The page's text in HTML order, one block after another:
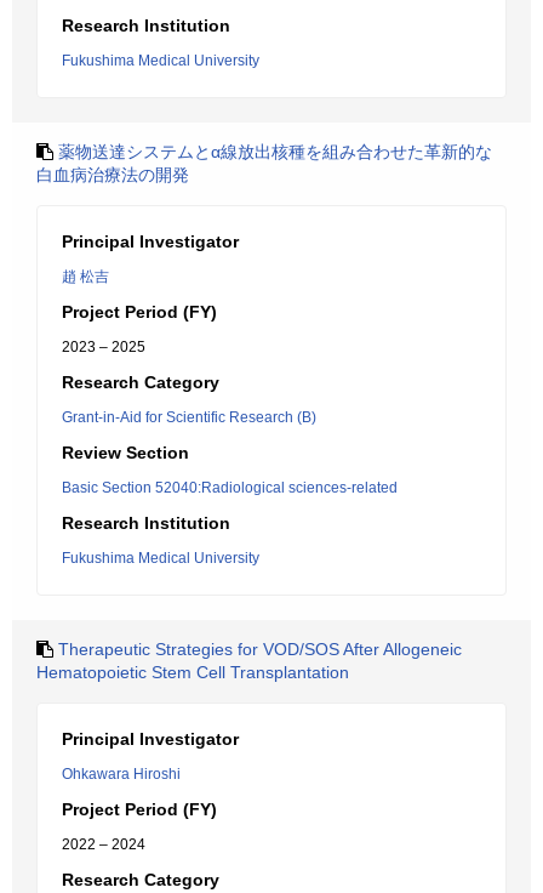
Research Institution
Fukushima Medical University
薬物送達システムとα線放出核種を組み合わせた革新的な
白血病治療法の開発
Principal Investigator
趙 松吉
Project Period (FY)
2023 – 2025
Research Category
Grant-in-Aid for Scientific Research (B)
Review Section
Basic Section 52040:Radiological sciences-related
Research Institution
Fukushima Medical University
Therapeutic Strategies for VOD/SOS After Allogeneic
Hematopoietic Stem Cell Transplantation
Principal Investigator
Ohkawara Hiroshi
Project Period (FY)
2022 – 2024
Research Category